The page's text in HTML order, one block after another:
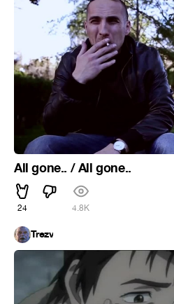
All gone.. / All gone..
24 4.8K
Trezv